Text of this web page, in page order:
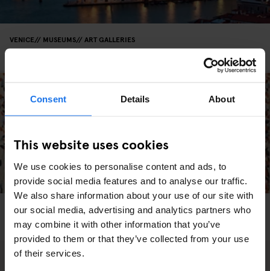
Consent Details About
This website uses cookies
We use cookies to personalise content and ads, to
provide social media features and to analyse our traffic.
We also share information about your use of our site with
our social media, advertising and analytics partners who
may combine it with other information that you’ve
provided to them or that they’ve collected from your use
of their services.
VENICE MUSEUMS ART GALLERIES
François Pinault Collection - Punta della Dogana
VENICE MUSEUMS
The Peggy Guggenheim Collection Is A Must-See